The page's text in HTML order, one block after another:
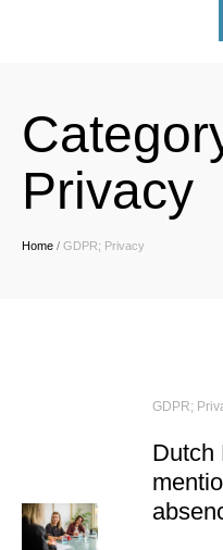
Privacy
Home / GDPR; Privacy
GDPR;
Dutch